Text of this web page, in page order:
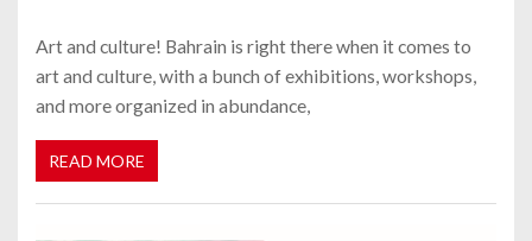
Art and culture! Bahrain is right there when it comes to
art and culture, with a bunch of exhibitions, workshops,
and more organized in abundance,
READ MORE